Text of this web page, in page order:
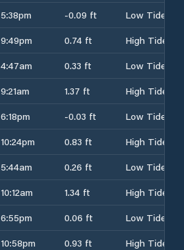
5:38pm -0.09 ft
Low Tide
9:49pm 0.74 ft
High Tide
4:47am 0.33 ft
Low Tide
9:21am 1.37 ft
High Tide
6:18pm -0.03 ft
Low Tide
10:24pm 0.83 ft
High Tide
5:44am 0.26 ft
Low Tide
10:12am 1.34 ft
High Tide
6:55pm 0.06 ft
Low Tide
10:58pm 0.93 ft
High Tide